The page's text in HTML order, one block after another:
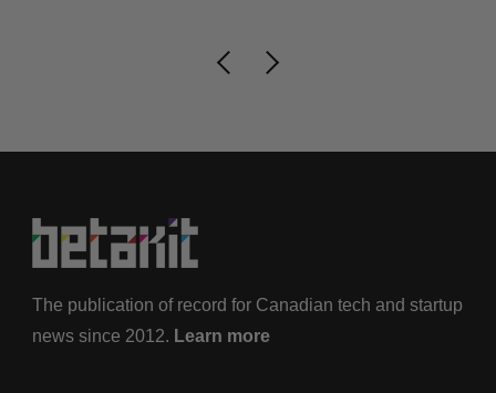
The publication of record for Canadian tech and startup
news since 2012. Learn more